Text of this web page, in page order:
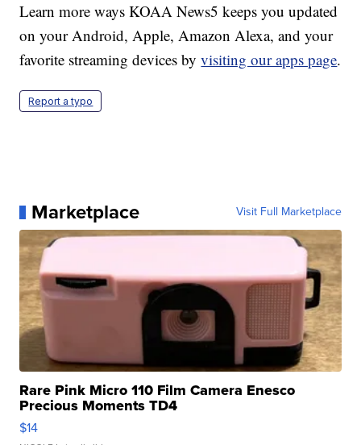
Learn more ways KOAA News5 keeps you updated
on your Android, Apple, Amazon Alexa, and your
favorite streaming devices byvisiting our apps page.
Report a typo
Marketplace Visit Full Marketplace
Rare Pink Micro 110 Film Camera Enesco
Precious Moments TD4
$14